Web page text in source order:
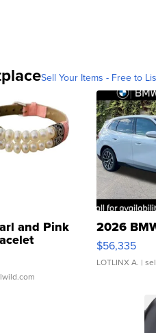
Sell Your Items - Free to
and Pink
Clo...
2026
$56,335
LOTLINX A. |